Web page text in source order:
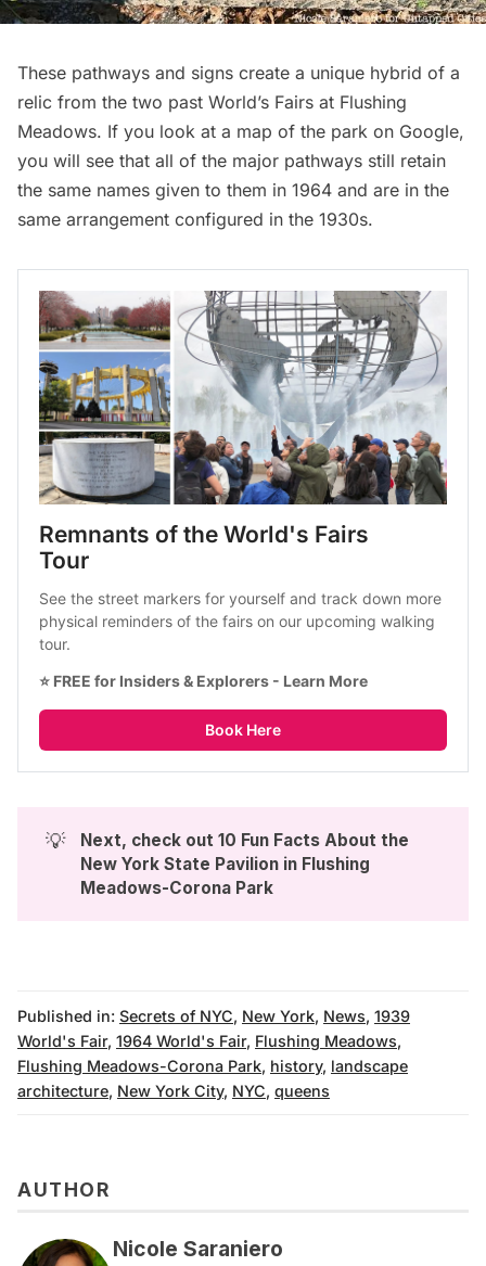
These pathways and signs create a unique hybrid of a
relic from the two past World’s Fairs at Flushing
Meadows. If you look at a map of the park on Google,
you will see that all of the major pathways still retain
the same names given to them in 1964 and are in the
same arrangement configured in the 1930s.
Remnants of the World's Fairs
Tour
See the street markers for yourself and track down more
physical reminders of the fairs on our upcoming walking
tour.
⭐ FREE for Insiders & Explorers - Learn More
Book Here
💡 Next, check out 10 Fun Facts About the
New York State Pavilion in Flushing
Meadows-Corona Park
Published in: Secrets of NYC, New York, News, 1939
World's Fair, 1964 World's Fair, Flushing Meadows,
Flushing Meadows-Corona Park, history, landscape
architecture, New York City, NYC, queens
AUTHOR
Nicole Saraniero